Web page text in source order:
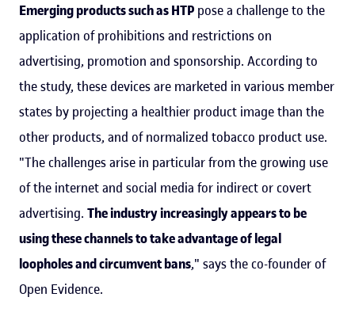
Emerging products such as HTP pose a challenge to the
application of prohibitions and restrictions on
advertising, promotion and sponsorship. According to
the study, these devices are marketed in various member
states by projecting a healthier product image than the
other products, and of normalized tobacco product use.
"The challenges arise in particular from the growing use
of the internet and social media for indirect or covert
advertising. The industry increasingly appears to be
using these channels to take advantage of legal
loopholes and circumvent bans," says the co-founder of
Open Evidence.